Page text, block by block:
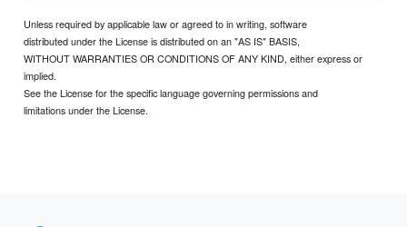
Unless required by applicable law or agreed to in writing, software
distributed under the License is distributed on an "AS IS" BASIS,
WITHOUT WARRANTIES OR CONDITIONS OF ANY KIND, either express or
implied.
See the License for the specific language governing permissions and
limitations under the License.